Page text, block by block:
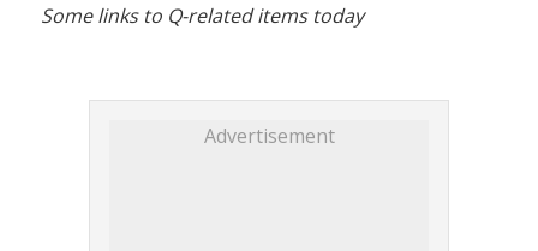
Some links to Q-related items today
Advertisement